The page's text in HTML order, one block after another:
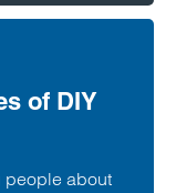
of DIY
people about